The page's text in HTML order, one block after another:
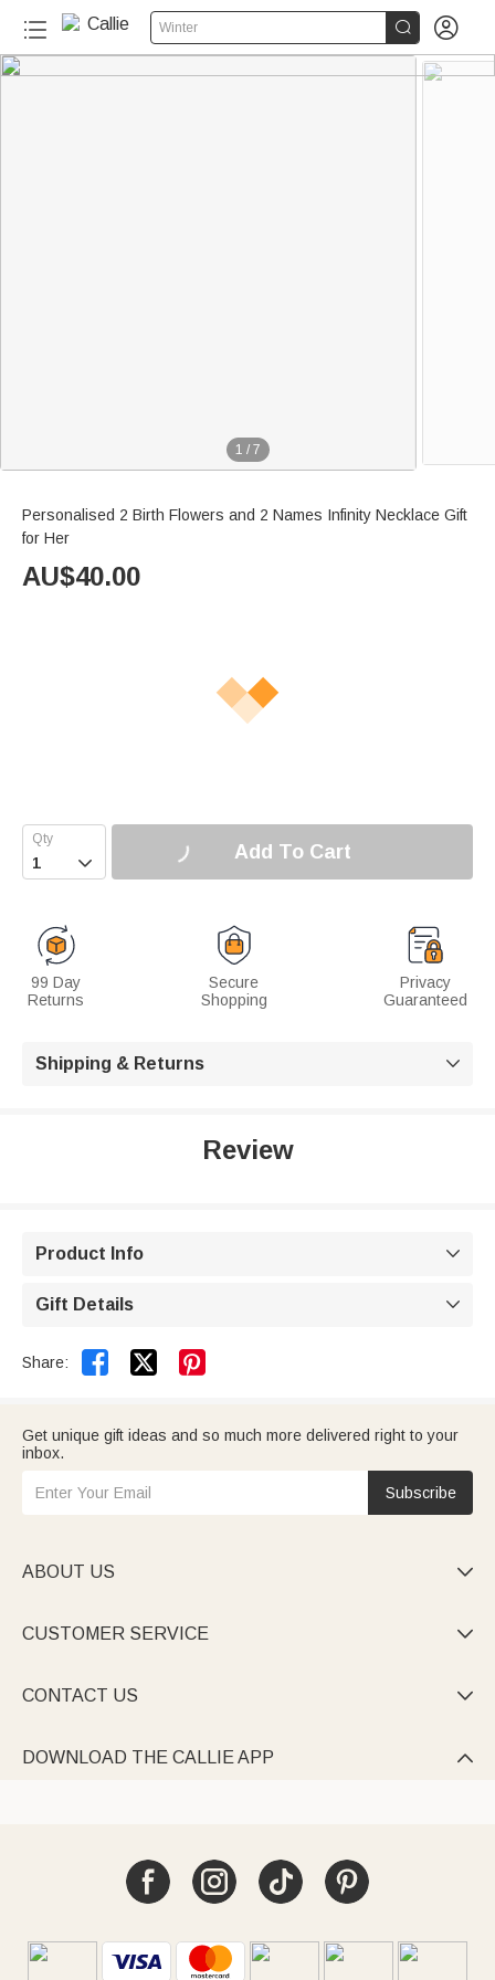
Winter  
1 / 7
Personalised 2 Birth Flowers and 2 Names Infinity Necklace Gift
for Her
AU$40.00
 Add To Cart
99 Day
Returns
Secure
Shopping
Privacy
Guaranteed
Shipping & Returns 
Review
Product Info 
Gift Details 
Share:  
Get unique gift ideas and so much more delivered right to your
inbox.
Subscribe
ABOUT US 
CUSTOMER SERVICE 
CONTACT US 
DOWNLOAD THE CALLIE APP 